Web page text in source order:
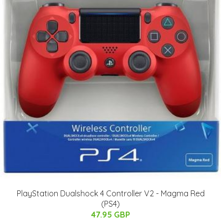
PlayStation Dualshock 4 Controller V2 - Magma Red
(PS4)
47.95 GBP